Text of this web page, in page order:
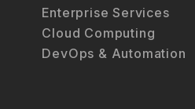
Enterprise Services
Cloud Computing
DevOps & Automation